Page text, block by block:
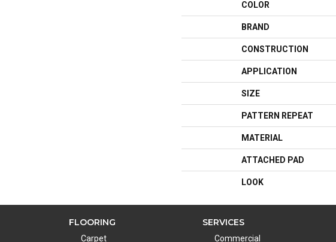
COLOR
BRAND
CONSTRUCTION
APPLICATION
SIZE
PATTERN REPEAT
MATERIAL
ATTACHED PAD
LOOK
FLOORING
Carpet
SERVICES
Commercial